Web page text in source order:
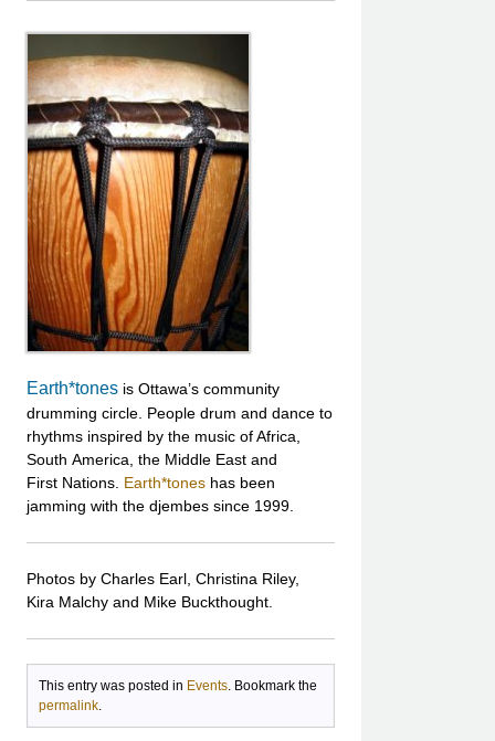
Earth*tonesis Ottawa’s community
drumming circle. People drum and dance to
rhythms inspired by the music of Africa,
South America, the Middle East and
First Nations. Earth*toneshas been
jamming with the djembes since 1999.
Photos by Charles Earl, Christina Riley,
Kira Malchy and Mike Buckthought.
This entry was posted in Events. Bookmark the
permalink.